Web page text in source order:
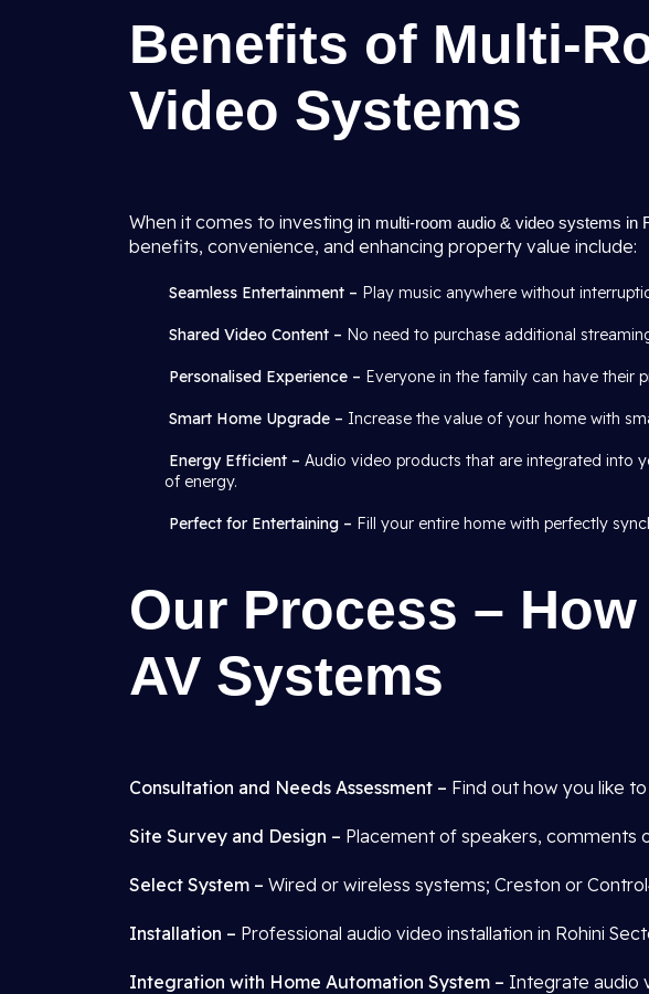
Benefits of Multi-
Video Systems
When it comes to investing in multi-room audio & video systems in
benefits, convenience, and enhancing property value include:
Seamless Entertainment – Play music anywhere without
Shared Video Content – No need to purchase additional
Personalised Experience – Everyone in the family can have their
Smart Home Upgrade – Increase the value of your home with
Energy Efficient – Audio video products that are integrated into
of energy.
Perfect for Entertaining – Fill your entire home with perfectly
Our Process –
AV Systems
Consultation and Needs Assessment – Find out how you like
Site Survey and Design – Placement of speakers, comments
Select System – Wired or wireless systems; Creston or
Installation – Professional audio video installation in Rohini
Integration with Home Automation System – Integrate audio